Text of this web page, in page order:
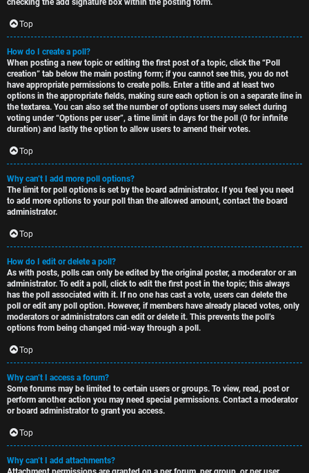
checking the add signature box within the posting form.
Top
How do I create a poll?
When posting a new topic or editing the first post of a topic, click the “Poll
creation” tab below the main posting form; if you cannot see this, you do not
have appropriate permissions to create polls. Enter a title and at least two
options in the appropriate fields, making sure each option is on a separate line in
the textarea. You can also set the number of options users may select during
voting under “Options per user”, a time limit in days for the poll (0 for infinite
duration) and lastly the option to allow users to amend their votes.
Top
Why can’t I add more poll options?
The limit for poll options is set by the board administrator. If you feel you need
to add more options to your poll than the allowed amount, contact the board
administrator.
Top
How do I edit or delete a poll?
As with posts, polls can only be edited by the original poster, a moderator or an
administrator. To edit a poll, click to edit the first post in the topic; this always
has the poll associated with it. If no one has cast a vote, users can delete the
poll or edit any poll option. However, if members have already placed votes, only
moderators or administrators can edit or delete it. This prevents the poll’s
options from being changed mid-way through a poll.
Top
Why can’t I access a forum?
Some forums may be limited to certain users or groups. To view, read, post or
perform another action you may need special permissions. Contact a moderator
or board administrator to grant you access.
Top
Why can’t I add attachments?